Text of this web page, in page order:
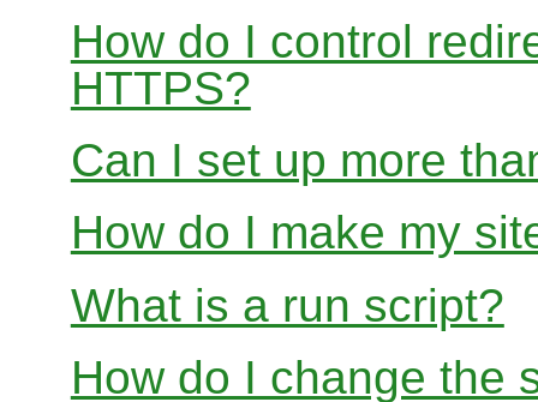
How do I control
HTTPS?
Can I set up more
How do I make my
What is a run script?
How do I change the